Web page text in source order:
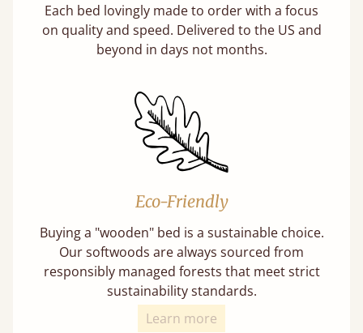
Each bed lovingly made to order with a focus
on quality and speed. Delivered to the US and
beyond in days not months.
Eco-Friendly
Buying a "wooden" bed is a sustainable choice.
Our softwoods are always sourced from
responsibly managed forests that meet strict
sustainability standards.
Learn more